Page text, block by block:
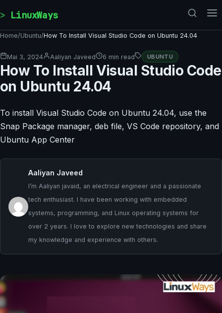
LinuxWays
Home/Ubuntu/How To Install Visual Studio Code on Ubuntu 24.04
Mai 3, 2024 Aaliyan Javeed 6 min read UBUNTU
How To Install Visual Studio Code
on Ubuntu 24.04
To install Visual Studio Code on Ubuntu 24.04, use the
Snap Package manager, deb file, VS Code repository, and
Ubuntu App Center
Aaliyan Javeed
I’m Aaliyan javaid, an electrical engineer and a passionate
tech enthusiast. I have been working with embedded
systems, programming, and Linux operating systems for
over 2 years. I love to explore new technologies and share
my knowledge and experience with others.